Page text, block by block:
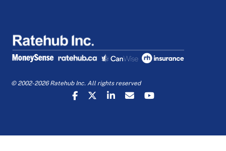
© 2002-2026 Ratehub Inc. All rights reserved